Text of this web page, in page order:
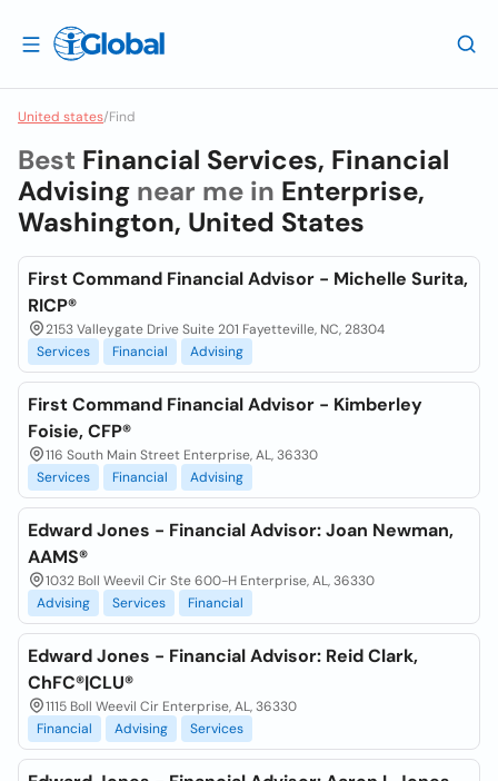
United states/Find
Best Financial Services, Financial
Advising near me in Enterprise,
Washington, United States
First Command Financial Advisor - Michelle Surita,
RICP®
2153 Valleygate Drive Suite 201 Fayetteville, NC, 28304
Services
Financial Advising
First Command Financial Advisor - Kimberley
Foisie, CFP®
116 South Main Street Enterprise, AL, 36330
Services
Financial Advising
Edward Jones - Financial Advisor: Joan Newman,
AAMS®
1032 Boll Weevil Cir Ste 600-H Enterprise, AL, 36330
Advising
Services Financial
Edward Jones - Financial Advisor: Reid Clark,
ChFC®|CLU®
1115 Boll Weevil Cir Enterprise, AL, 36330
Financial
Advising Services